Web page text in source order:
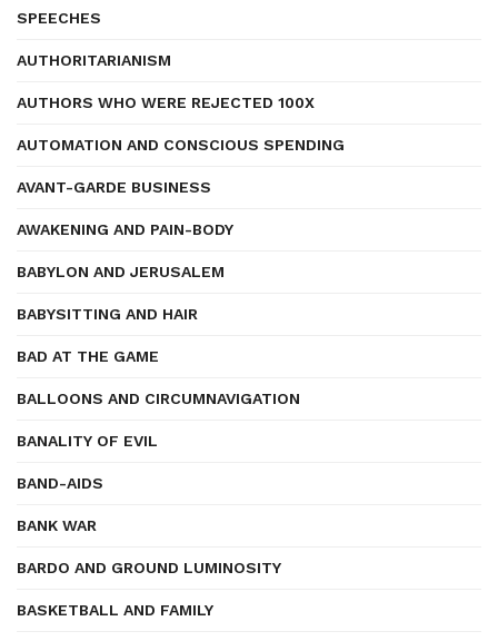
SPEECHES
AUTHORITARIANISM
AUTHORS WHO WERE REJECTED 100X
AUTOMATION AND CONSCIOUS SPENDING
AVANT-GARDE BUSINESS
AWAKENING AND PAIN-BODY
BABYLON AND JERUSALEM
BABYSITTING AND HAIR
BAD AT THE GAME
BALLOONS AND CIRCUMNAVIGATION
BANALITY OF EVIL
BAND-AIDS
BANK WAR
BARDO AND GROUND LUMINOSITY
BASKETBALL AND FAMILY